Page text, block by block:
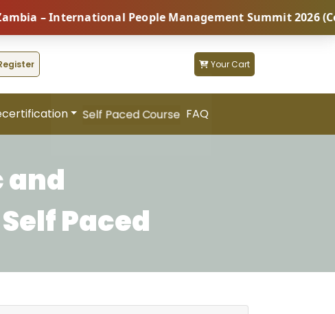
– International People Management Summit 2026
Your Cart
Self Paced Course FAQ
and
Paced